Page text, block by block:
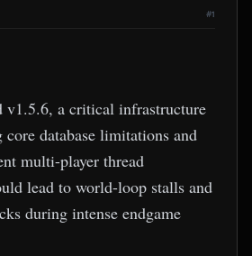
#1
v1.5.6, a critical infrastructure
core database limitations and
multi-player thread
lead to world-loop stalls and
during intense endgame